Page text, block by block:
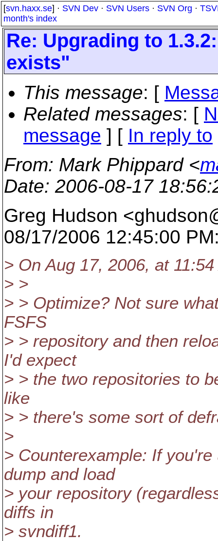
[svn.haxx.se] · SVN Dev · SVN Users · SVN Org ·
month's index
Re: Upgrading to
exists"
This message: [
Related messages: [
message ] [ In reply to
From: Mark Phippard <
Date: 2006-08-17
Greg Hudson
08/17/2006 12:45:00
> On Aug 17, 2006, at
> >
> > Optimize? Not sure
FSFS
> > repository and then
I'd expect
> > the two repositories to
like
> > there's some sort of
>
> Counterexample: If
dump and load
> your repository
diffs in
> svndiff1.